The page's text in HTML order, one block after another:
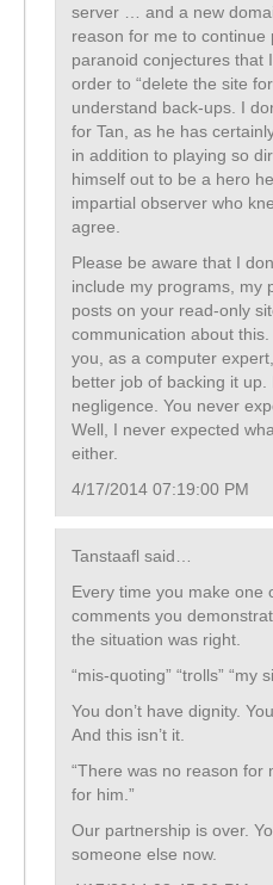
server … and a new
reason for me to continue
paranoid conjectures that
order to “delete the site
understand back-ups. I
for Tan, as he has
in addition to playing so
himself out to be a hero
impartial observer who
agree.
Please be aware that I
include my programs, my
posts on your read-only
communication about
you, as a computer
better job of backing it up.
negligence. You never
Well, I never expected
either.
4/17/2014 07:19:00 PM
Tanstaafl said…
Every time you make one
comments you
the situation was right.
“mis-quoting” “trolls” “my
You don’t have dignity.
And this isn’t it.
“There was no reason for
for him.”
Our partnership is over.
someone else now.